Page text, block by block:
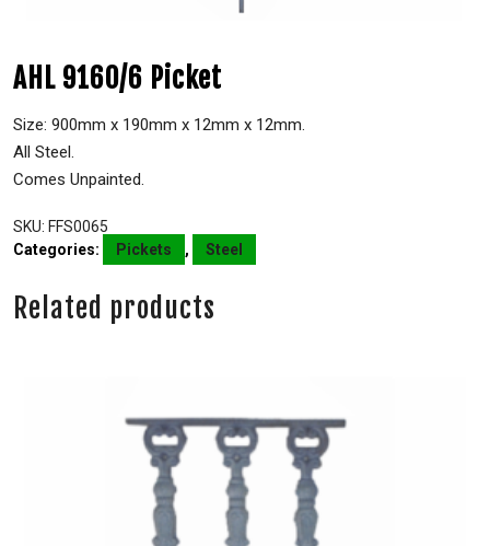
AHL 9160/6 Picket
Size: 900mm x 190mm x 12mm x 12mm.
All Steel.
Comes Unpainted.
SKU: FFS0065
Categories:
Pickets , Steel
Related products